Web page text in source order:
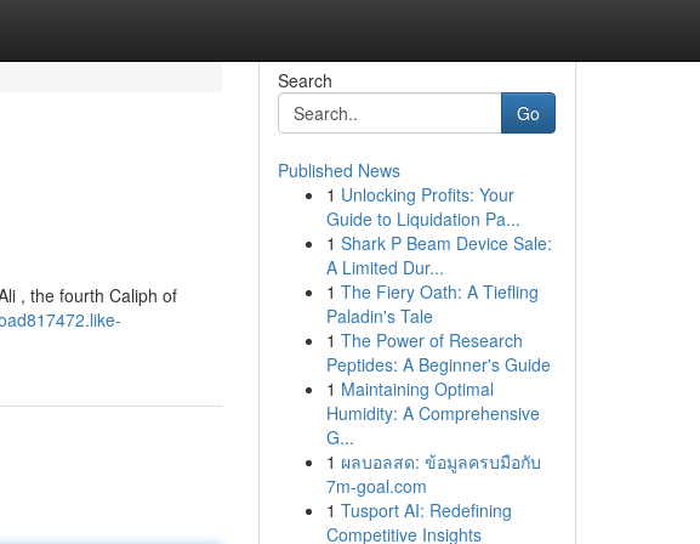
, the fourth Caliph of
Search
Go
Published News
1 Unlocking Profits: Your
Guide to Liquidation Pa...
1 Shark P Beam Device Sale:
A Limited Dur...
1 The Fiery Oath: A Tiefling
Paladin's Tale
1 The Power of Research
Peptides: A Beginner's Guide
1 Maintaining Optimal
Humidity: A Comprehensive
G...
1 ผลบอลสด: ข้อมูลครบมือกับ
7m-goal.com
1 Tusport AI: Redefining
Competitive Insights